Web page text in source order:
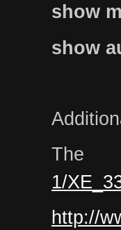
show
show
The
1/
http://